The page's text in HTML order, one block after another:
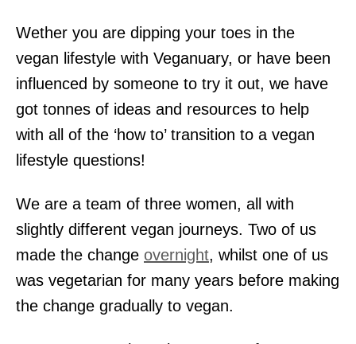
Wether you are dipping your toes in the
vegan lifestyle with Veganuary, or have been
influenced by someone to try it out, we have
got tonnes of ideas and resources to help
with all of the ‘how to’ transition to a vegan
lifestyle questions!
We are a team of three women, all with
slightly different vegan journeys. Two of us
made the change overnight, whilst one of us
was vegetarian for many years before making
the change gradually to vegan.